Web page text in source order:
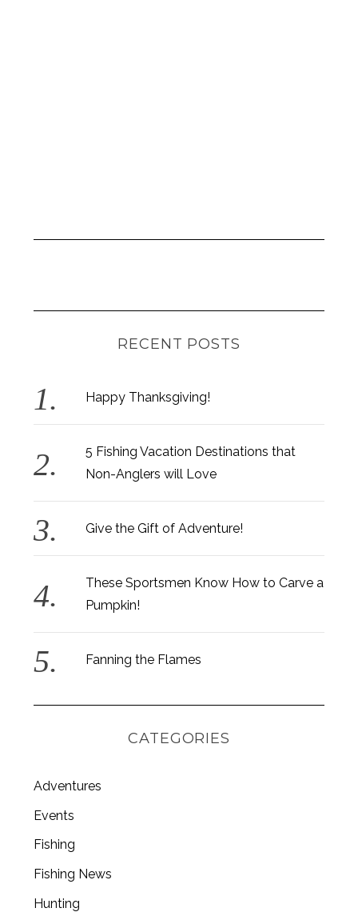
RECENT POSTS
Happy Thanksgiving!
5 Fishing Vacation Destinations that
Non-Anglers will Love
Give the Gift of Adventure!
These Sportsmen Know How to Carve a
Pumpkin!
Fanning the Flames
CATEGORIES
Adventures
Events
Fishing
Fishing News
Hunting